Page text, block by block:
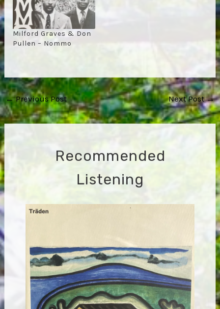
Milford Graves & Don
Pullen – Nommo
Post
navigation
←Previous Post Next Post→
Recommended
Listening